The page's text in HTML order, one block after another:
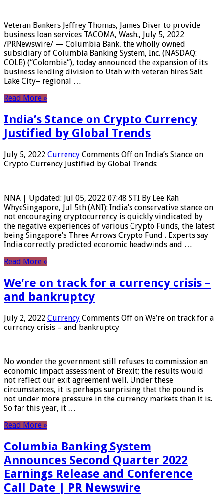
Veteran Bankers Jeffrey Thomas, James Diver to provide
business loan services TACOMA, Wash., July 5, 2022
/PRNewswire/ — Columbia Bank, the wholly owned
subsidiary of Columbia Banking System, Inc. (NASDAQ:
COLB) (“Colombia“), today announced the expansion of its
business lending division to Utah with veteran hires Salt
Lake City– regional …
Read More »
India’s Stance on Crypto Currency
Justified by Global Trends
July 5, 2022 Currency Comments Off on India’s Stance on
Crypto Currency Justified by Global Trends
NNA | Updated: Jul 05, 2022 07:48 STI By Lee Kah
WhyeSingapore, Jul 5th (ANI): India’s conservative stance on
not encouraging cryptocurrency is quickly vindicated by
the negative experiences of various Crypto Funds, the latest
being Singapore’s Three Arrows Crypto Fund . Experts say
India correctly predicted economic headwinds and …
Read More »
We’re on track for a currency crisis –
and bankruptcy
July 2, 2022 Currency Comments Off on We’re on track for a
currency crisis – and bankruptcy
No wonder the government still refuses to commission an
economic impact assessment of Brexit; the results would
not reflect our exit agreement well. Under these
circumstances, it is perhaps surprising that the pound is
not under more pressure in the currency markets than it is.
So far this year, it …
Read More »
Columbia Banking System
Announces Second Quarter 2022
Earnings Release and Conference
Call Date | PR Newswire